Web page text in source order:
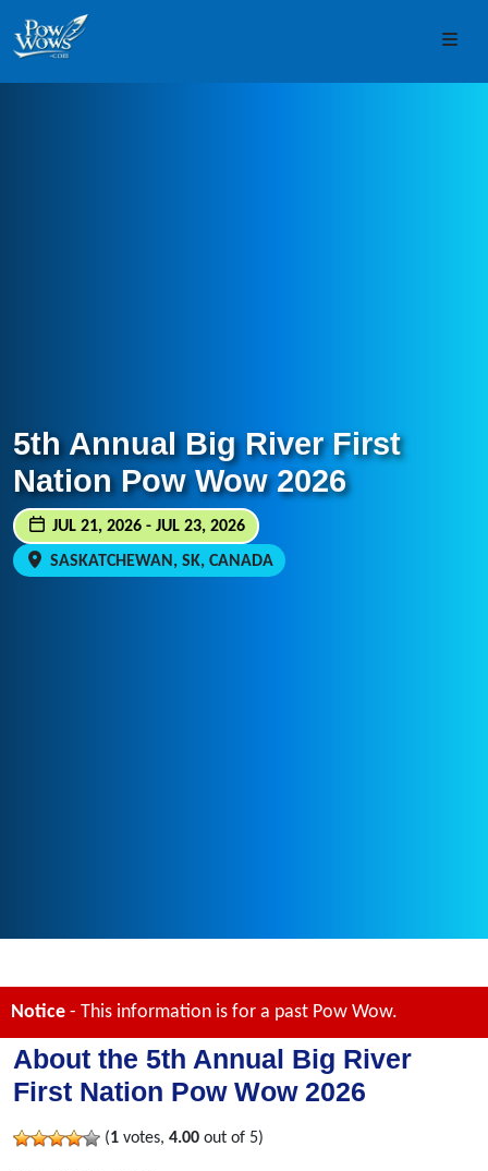
Skip to content
Skip to footer
5th Annual Big River First
Nation Pow Wow 2026
JUL 21, 2026 - JUL 23, 2026
SASKATCHEWAN, SK, CANADA
Notice - This information is for a past Pow Wow.
About the 5th Annual Big River
First Nation Pow Wow 2026
(1 votes, 4.00 out of 5)